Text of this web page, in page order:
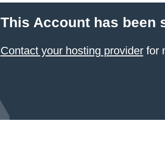
This Account has been
Contact your hosting providerfor